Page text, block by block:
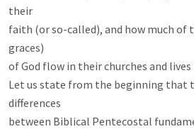
their
faith (or so-called), and how much of
graces)
of God flow in their churches and lives
Let us state from the beginning that
differences
between Biblical Pentecostal